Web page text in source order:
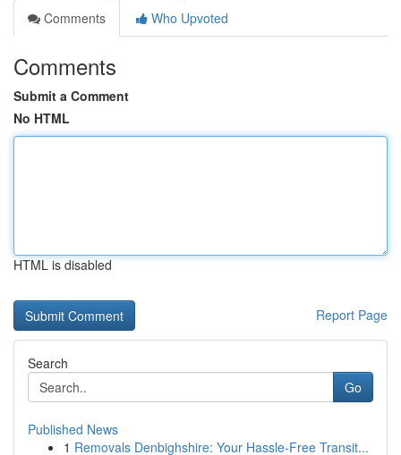
Comments
Who Upvoted
Comments
Submit a Comment
No HTML
HTML is disabled
Report Page
Search
Go
Published News
1 Removals Denbighshire: Your Hassle-Free Transit...